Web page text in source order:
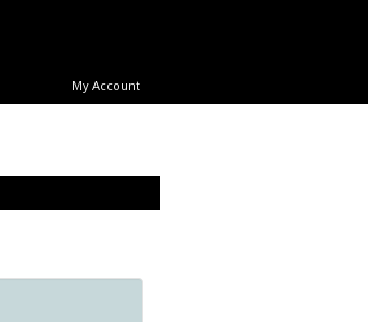
My Account